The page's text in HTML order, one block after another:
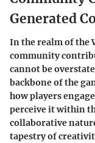
Generated
In the realm of the
community
cannot be
backbone of the
how players
perceive it within
collaborative
tapestry of